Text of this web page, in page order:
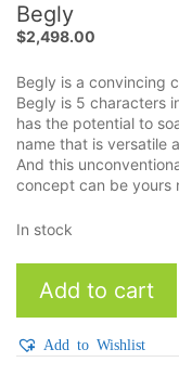
Begly
$2,498.00
Begly is a convincing
Begly is 5 characters
has the potential to
name that is versatile
And this
concept can be yours
In stock
quantity
Add to cart
Add to Wishlist